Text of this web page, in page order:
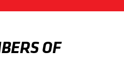
OF